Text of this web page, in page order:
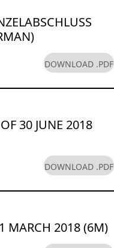
DOWNLOAD .PDF
30 JUNE 2018
DOWNLOAD .PDF
MARCH 2018 (6M)